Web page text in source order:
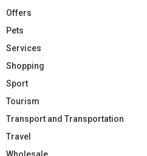
Offers
Pets
Services
Shopping
Sport
Tourism
Transport and Transportation
Travel